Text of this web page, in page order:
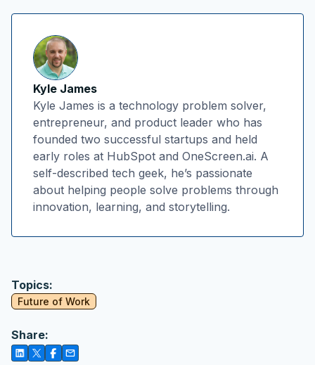
Kyle James
Kyle James is a technology problem solver,
entrepreneur, and product leader who has
founded two successful startups and held
early roles at HubSpot and OneScreen.ai. A
self-described tech geek, he’s passionate
about helping people solve problems through
innovation, learning, and storytelling.
Topics:
Future of Work
Share: